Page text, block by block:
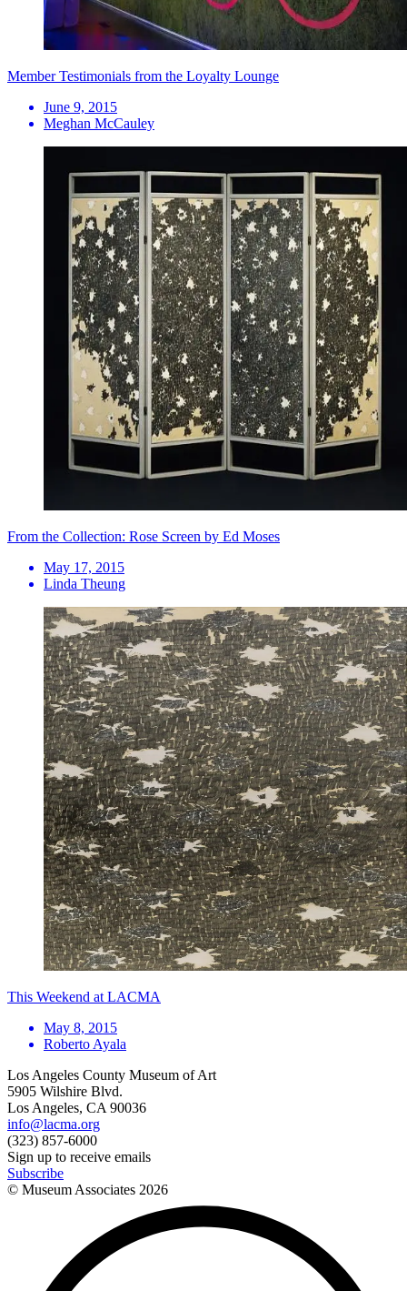
Member Testimonials from the Loyalty Lounge
June 9, 2015
Meghan McCauley
From the Collection: Rose Screen by Ed Moses
May 17, 2015
Linda Theung
This Weekend at LACMA
May 8, 2015
Roberto Ayala
Los Angeles County Museum of Art
5905 Wilshire Blvd.
Los Angeles, CA 90036
info@lacma.org
(323) 857-6000
Sign up to receive emails
Subscribe
© Museum Associates 2026